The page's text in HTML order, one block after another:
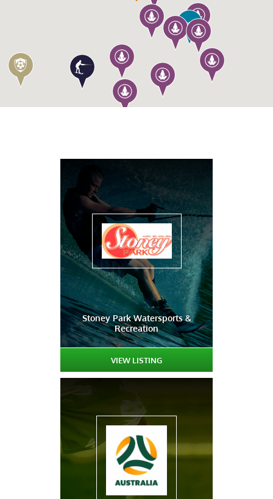
Stoney Park Watersports &
Recreation
VIEW LISTING